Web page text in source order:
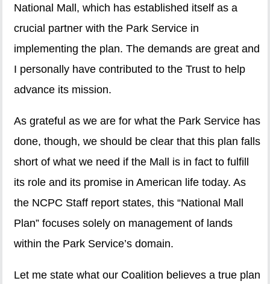
National Mall, which has established itself as a
crucial partner with the Park Service in
implementing the plan. The demands are great and
I personally have contributed to the Trust to help
advance its mission.
As grateful as we are for what the Park Service has
done, though, we should be clear that this plan falls
short of what we need if the Mall is in fact to fulfill
its role and its promise in American life today. As
the NCPC Staff report states, this “National Mall
Plan” focuses solely on management of lands
within the Park Service’s domain.
Let me state what our Coalition believes a true plan